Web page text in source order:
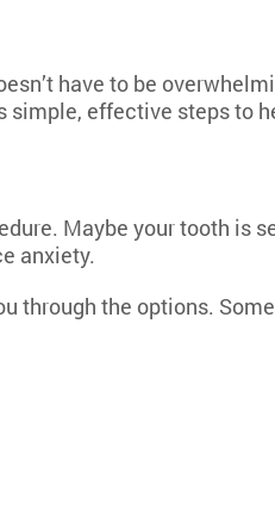
have to be
effective steps to
Maybe your tooth is
anxiety.
through the options.